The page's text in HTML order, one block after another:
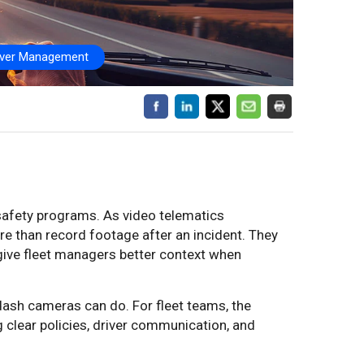
Management
programs. As video telematics
than record footage after an incident. They
fleet managers better context when
cameras can do. For fleet teams, the
policies, driver communication, and